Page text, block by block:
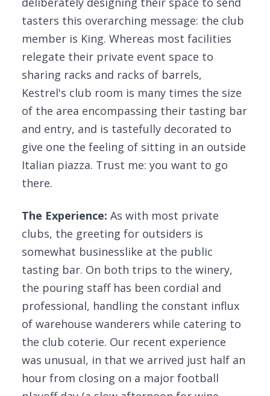
tasters this overarching message: the club
member is King. Whereas most facilities
relegate their private event space to
sharing racks and racks of barrels,
Kestrel's club room is many times the size
of the area encompassing their tasting bar
and entry, and is tastefully decorated to
give one the feeling of sitting in an outside
Italian piazza. Trust me: you want to go
there.
The Experience: As with most private
clubs, the greeting for outsiders is
somewhat businesslike at the public
tasting bar. On both trips to the winery,
the pouring staff has been cordial and
professional, handling the constant influx
of warehouse wanderers while catering to
the club coterie. Our recent experience
was unusual, in that we arrived just half an
hour from closing on a major football